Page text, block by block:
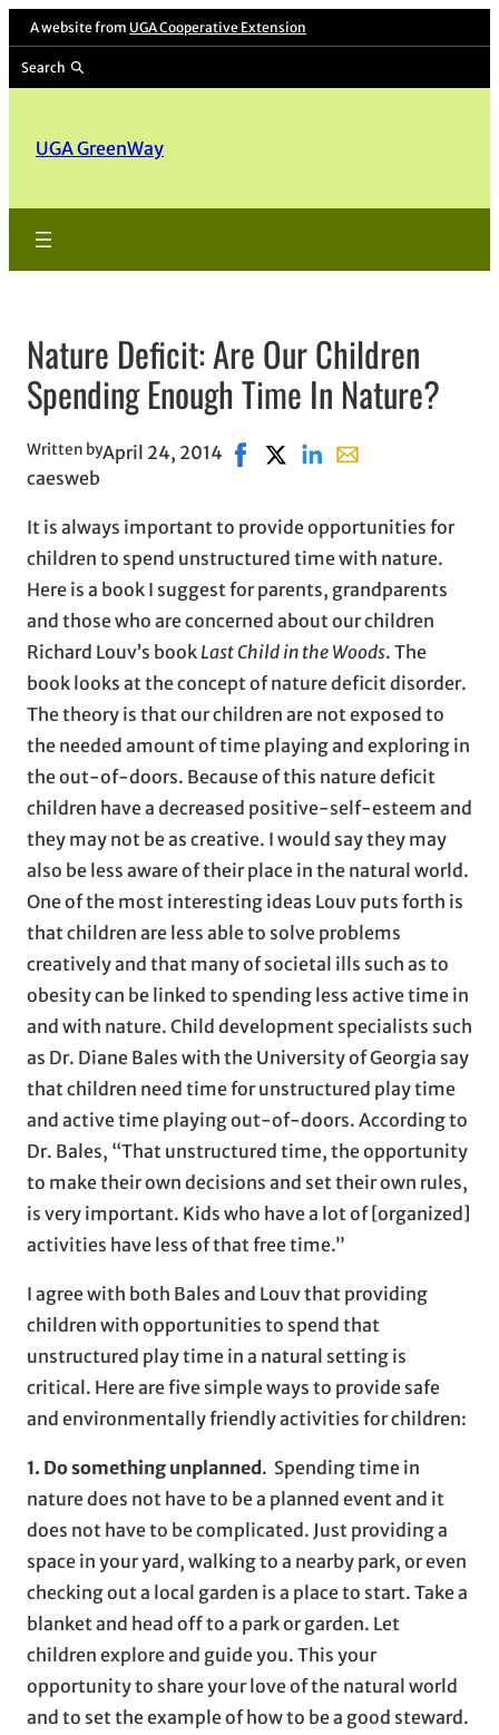
A website from UGA Cooperative Extension
Search
UGA GreenWay
Nature Deficit: Are Our Children
Spending Enough Time In Nature?
Written by
caesweb
April 24, 2014 Share on Facebook, opens in
Share on X, opens in new
Share on LinkedIn
Share with email,
It is always important to provide opportunities for
children to spend unstructured time with nature.
Here is a book I suggest for parents, grandparents
and those who are concerned about our children
Richard Louv’s book Last Child in the Woods. The
book looks at the concept of nature deficit disorder.
The theory is that our children are not exposed to
the needed amount of time playing and exploring in
the out-of-doors. Because of this nature deficit
children have a decreased positive-self-esteem and
they may not be as creative. I would say they may
also be less aware of their place in the natural world.
One of the most interesting ideas Louv puts forth is
that children are less able to solve problems
creatively and that many of societal ills such as to
obesity can be linked to spending less active time in
and with nature. Child development specialists such
as Dr. Diane Bales with the University of Georgia say
that children need time for unstructured play time
and active time playing out-of-doors. According to
Dr. Bales, “That unstructured time, the opportunity
to make their own decisions and set their own rules,
is very important. Kids who have a lot of [organized]
activities have less of that free time.”
I agree with both Bales and Louv that providing
children with opportunities to spend that
unstructured play time in a natural setting is
critical. Here are five simple ways to provide safe
and environmentally friendly activities for children:
1. Do something unplanned. Spending time in
nature does not have to be a planned event and it
does not have to be complicated. Just providing a
space in your yard, walking to a nearby park, or even
checking out a local garden is a place to start. Take a
blanket and head off to a park or garden. Let
children explore and guide you. This your
opportunity to share your love of the natural world
and to set the example of how to be a good steward.